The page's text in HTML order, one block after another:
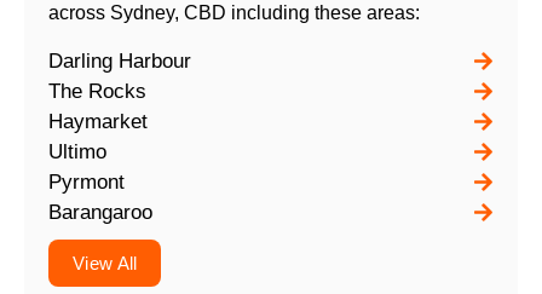
across Sydney, CBD including these areas:
Darling Harbour
The Rocks
Haymarket
Ultimo
Pyrmont
Barangaroo
View All